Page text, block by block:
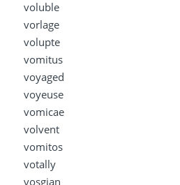
voluble
vorlage
volupte
vomitus
voyaged
voyeuse
vomicae
volvent
vomitos
votally
vosgian